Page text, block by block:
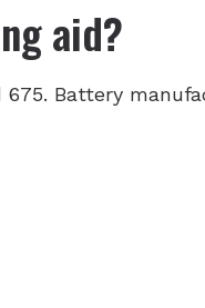
aid?
675. Battery